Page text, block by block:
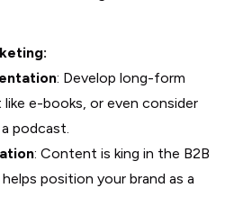
: Develop long-form
e-books, or even consider
podcast.
: Content is king in the B2B
position your brand as a